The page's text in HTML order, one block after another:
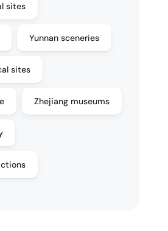
sites
Yunnan sceneries
sites
Zhejiang museums